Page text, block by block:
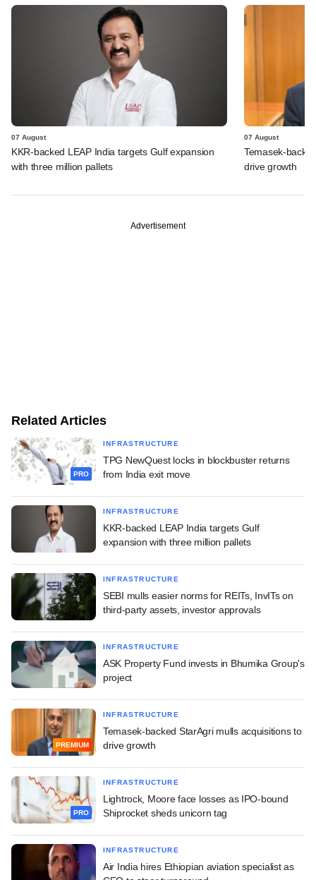
07 August
KKR-backed LEAP India targets Gulf expansion
with three million pallets
07 August
Temasek-
drive growth
Advertisement
Related Articles
PRO
INFRASTRUCTURE
TPG NewQuest locks in blockbuster returns
from India exit move
INFRASTRUCTURE
KKR-backed LEAP India targets Gulf
expansion with three million pallets
INFRASTRUCTURE
SEBI mulls easier norms for REITs, InvITs on
third-party assets, investor approvals
INFRASTRUCTURE
ASK Property Fund invests in Bhumika Group's
project
PREMIUM
INFRASTRUCTURE
Temasek-backed StarAgri mulls acquisitions to
drive growth
PRO
INFRASTRUCTURE
Lightrock, Moore face losses as IPO-bound
Shiprocket sheds unicorn tag
INFRASTRUCTURE
Air India hires Ethiopian aviation specialist as